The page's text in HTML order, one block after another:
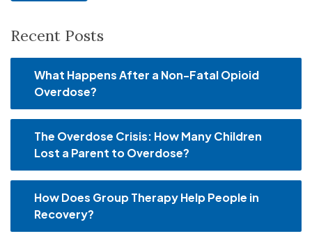
Recent Posts
What Happens After a Non-Fatal Opioid
Overdose?
The Overdose Crisis: How Many Children
Lost a Parent to Overdose?
How Does Group Therapy Help People in
Recovery?